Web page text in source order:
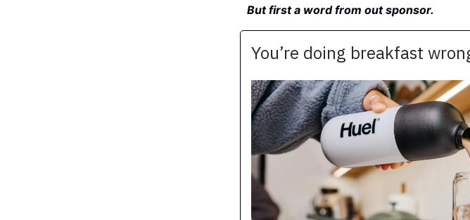
But first a word from out sponsor.
You’re doing breakfast